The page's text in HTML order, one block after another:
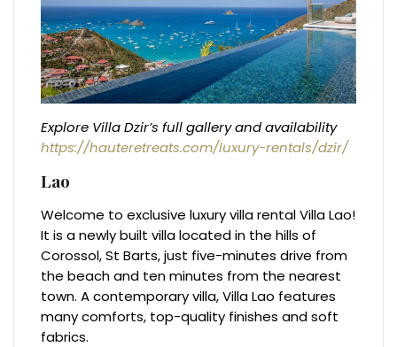
Explore Villa Dzir’s full gallery and availability
https://hauteretreats.com/luxury-rentals/dzir/
Lao
Welcome to exclusive luxury villa rental Villa Lao!
It is a newly built villa located in the hills of
Corossol, St Barts, just five-minutes drive from
the beach and ten minutes from the nearest
town. A contemporary villa, Villa Lao features
many comforts, top-quality finishes and soft
fabrics.